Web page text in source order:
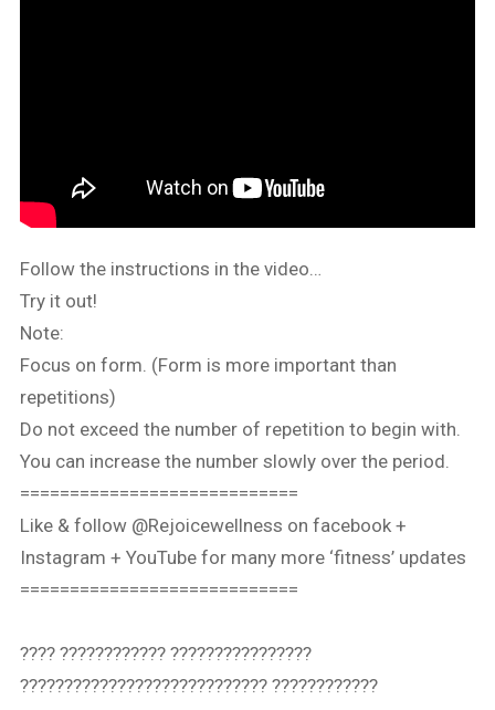
Follow the instructions in the video…
Try it out!
Note:
Focus on form. (Form is more important than
repetitions)
Do not exceed the number of repetition to begin with.
You can increase the number slowly over the period.
============================
Like & follow @Rejoicewellness on facebook +
Instagram + YouTube for many more ‘fitness’ updates
============================
???? ???????????? ????????????????
???????????????????????????? ????????????